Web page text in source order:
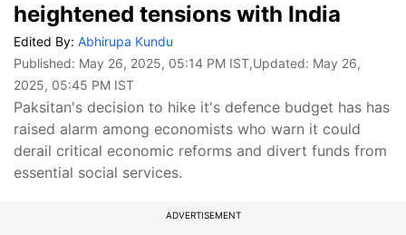
heightened tensions with India
Edited By: Abhirupa Kundu
Published: May 26, 2025, 05:14 PM IST,Updated: May 26,
2025, 05:45 PM IST
Paksitan's decision to hike it's defence budget has has
raised alarm among economists who warn it could
derail critical economic reforms and divert funds from
essential social services.
ADVERTISEMENT